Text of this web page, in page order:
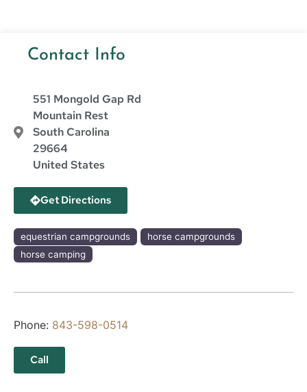
Contact Info
551 Mongold Gap Rd
Mountain Rest
South Carolina
29664
United States
Get Directions
equestrian campgrounds
horse campgrounds
horse camping
Phone: 843-598-0514
Call